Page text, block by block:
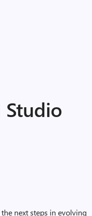
Studio
next steps in evolving